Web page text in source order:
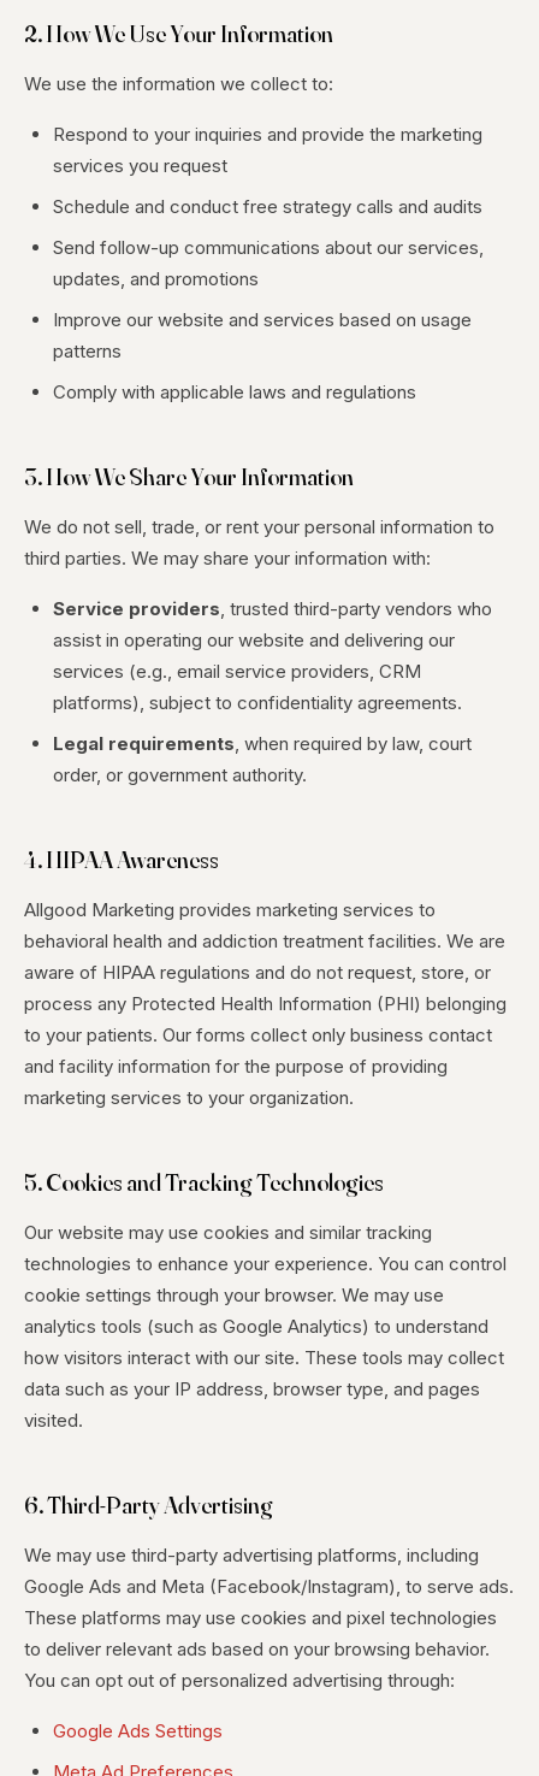
2. How We Use Your Information
We use the information we collect to:
Respond to your inquiries and provide the marketing
services you request
Schedule and conduct free strategy calls and audits
Send follow-up communications about our services,
updates, and promotions
Improve our website and services based on usage
patterns
Comply with applicable laws and regulations
3. How We Share Your Information
We do not sell, trade, or rent your personal information to
third parties. We may share your information with:
Service providers, trusted third-party vendors who
assist in operating our website and delivering our
services (e.g., email service providers, CRM
platforms), subject to confidentiality agreements.
Legal requirements, when required by law, court
order, or government authority.
4. HIPAA Awareness
Allgood Marketing provides marketing services to
behavioral health and addiction treatment facilities. We are
aware of HIPAA regulations and do not request, store, or
process any Protected Health Information (PHI) belonging
to your patients. Our forms collect only business contact
and facility information for the purpose of providing
marketing services to your organization.
5. Cookies and Tracking Technologies
Our website may use cookies and similar tracking
technologies to enhance your experience. You can control
cookie settings through your browser. We may use
analytics tools (such as Google Analytics) to understand
how visitors interact with our site. These tools may collect
data such as your IP address, browser type, and pages
visited.
6. Third-Party Advertising
We may use third-party advertising platforms, including
Google Ads and Meta (Facebook/Instagram), to serve ads.
These platforms may use cookies and pixel technologies
to deliver relevant ads based on your browsing behavior.
You can opt out of personalized advertising through:
Google Ads Settings